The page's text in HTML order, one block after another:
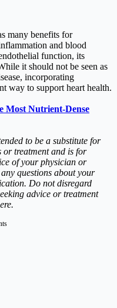
many benefits for
and blood
function, its
it should not be seen as
incorporating
way to support heart health.
Most Nutrient-Dense
to be a substitute for
or treatment and is for
of your physician or
questions about your
Do not disregard
advice or treatment